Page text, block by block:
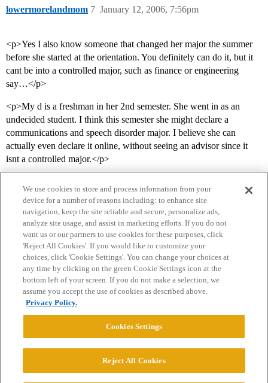
lowermorelandmom January 12, 2006, 7:56pm
7
<p>Yes I also know someone that changed her major the summer
before she started at the orientation. You definitely can do it, but it
cant be into a controlled major, such as finance or engineering
say…</p>
<p>My d is a freshman in her 2nd semester. She went in as an
undecided student. I think this semester she might declare a
communications and speech disorder major. I believe she can
actually even declare it online, without seeing an advisor since it
isnt a controlled major.</p>
Home Categories Guidelines Terms of Service
Privacy Policy
Powered byDiscourse
© 2026 College Confidential, LLC. All Rights Reserved.
We use cookies to store and process information from your
device for a number of reasons including: to enhance site
navigation, keep the site reliable and secure, personalize ads,
analyze site usage, and assist in marketing efforts. If you do not
want us or our partners to use cookies for these purposes, click
'Reject All Cookies'. If you would like to customize your
choices, click 'Cookie Settings'. You can change your choices at
any time by clicking on the green Cookie Settings icon at the
bottom left of your screen. If you do not make a selection, we
assume you accept the use of cookies as described above.
Privacy Policy.
Cookies Settings
Reject All Cookies